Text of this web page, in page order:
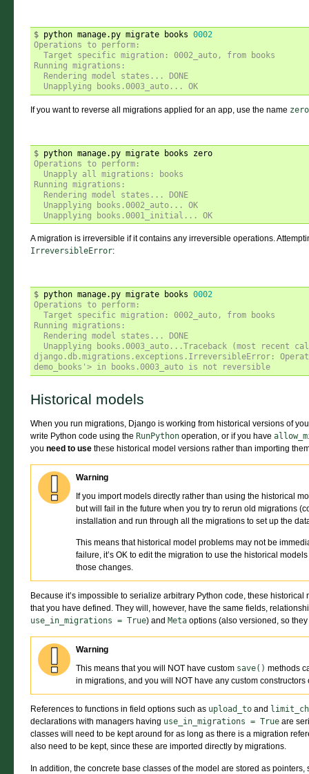
$ python manage.py migrate books 0002
Operations to perform:
  Target specific migration: 0002_auto, from books
Running migrations:
  Rendering model states... DONE
  Unapplying books.0003_auto... OK
If you want to reverse all migrations applied for an app, use the name zero
$
python manage.py migrate books zero
Operations to perform:
  Unapply all migrations: books
Running migrations:
  Rendering model states... DONE
  Unapplying books.0002_auto... OK
  Unapplying books.0001_initial... OK
A migration is irreversible if it contains any irreversible operations.
IrreversibleError:
$ python manage.py migrate books 0002
Operations to perform:
  Target specific migration: 0002_auto, from books
Running migrations:
  Rendering model states... DONE
Unapplying books.0003_auto...Traceback (most recent
django.db.migrations.exceptions.IrreversibleError:
demo_books'> in books.0003_auto is not reversible
Historical models
When you run migrations, Django is working from historical versions of
write Python code using the RunPython operation, or if you have
you need to use these historical model versions rather than importing
Warning
If you import models directly rather than using the historical
but will fail in the future when you try to rerun old migrations
installation and run through all the migrations to set up the
This means that historical model problems may not be
failure, it’s OK to edit the migration to use the historical
those changes.
Because it’s impossible to serialize arbitrary Python code, these
that you have defined. They will, however, have the same fields,
use_in_migrations = True) and Meta options (also versioned, so
Warning
This means that you will NOT have custom save() methods
in migrations, and you will NOT have any custom
References to functions in field options such as upload_to and
declarations with managers having use_in_migrations = True are
classes will need to be kept around for as long as there is a migration
also need to be kept, since these are imported directly by migrations.
In addition, the concrete base classes of the model are stored as